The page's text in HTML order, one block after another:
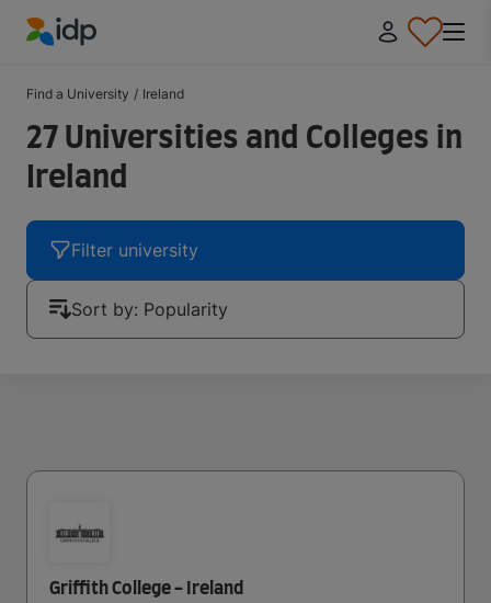
Find a University / Ireland
27 Universities and Colleges in
Ireland
Filter university
Sort by: Popularity
Griffith College - Ireland